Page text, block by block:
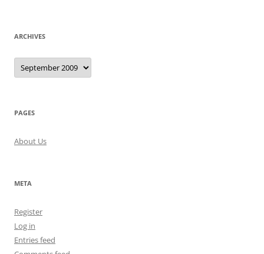
ARCHIVES
Archives
PAGES
About Us
META
Register
Log in
Entries feed